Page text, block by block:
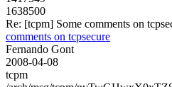
1638500
Re: [tcpm] Some comments on
comments on tcpsecure
Fernando Gont
2008-04-08
tcpm